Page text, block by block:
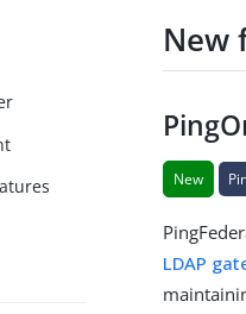
New
New
LDAP